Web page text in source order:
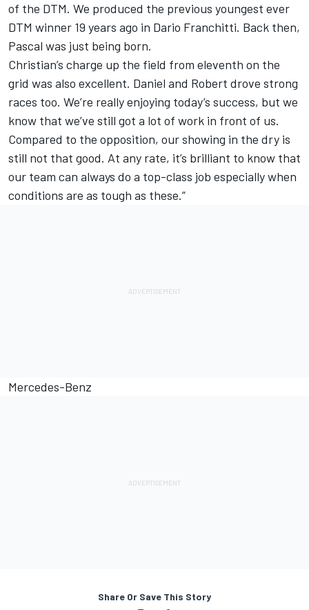
of the DTM. We produced the previous youngest ever
DTM winner 19 years ago in Dario Franchitti. Back then,
Pascal was just being born.
Christian’s charge up the field from eleventh on the
grid was also excellent. Daniel and Robert drove strong
races too. We’re really enjoying today’s success, but we
know that we’ve still got a lot of work in front of us.
Compared to the opposition, our showing in the dry is
still not that good. At any rate, it’s brilliant to know that
our team can always do a top-class job especially when
conditions are as tough as these.”
Mercedes-Benz
Share Or Save This Story